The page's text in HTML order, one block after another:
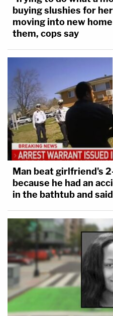
buying slushies for
moving into new
them, cops say
Man beat girlfriend's
because he had an
in the bathtub and